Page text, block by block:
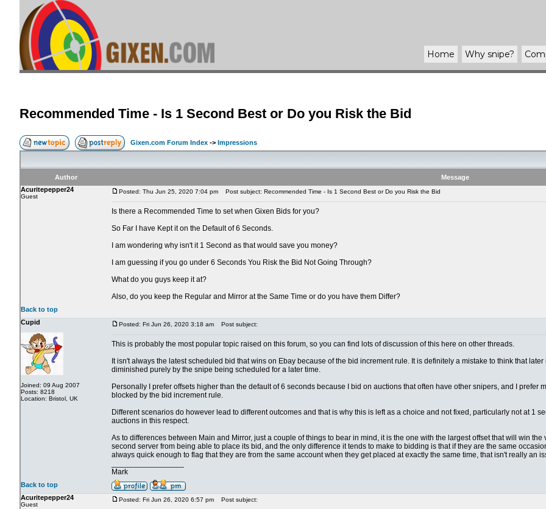
Home Why snipe?
Recommended Time - Is 1 Second Best or Do you Risk the Bid
Gixen.com Forum Index -> Impressions
Author
Message
Acuritepepper24
Guest
Posted: Thu Jun 25, 2020 7:04 pm Post subject: Recommended Time - Is 1 Second Best or Do you Risk the Bid
Is there a Recommended Time to set when Gixen Bids for you?
So Far I have Kept it on the Default of 6 Seconds.
I am wondering why isn't it 1 Second as that would save you money?
I am guessing if you go under 6 Seconds You Risk the Bid Not Going Through?
What do you guys keep it at?
Also, do you keep the Regular and Mirror at the Same Time or do you have them Differ?
Back to top
Cupid
Joined: 09 Aug 2007
Posts: 8218
Location: Bristol, UK
Posted: Fri Jun 26, 2020 3:18 am Post subject:
This is probably the most popular topic raised on this forum, so you can find lots of discussion of this here on other threads.
It isn't always the latest scheduled bid that wins on Ebay because of the bid increment rule. It is definitely a mistake to think that
diminished purely by the snipe being scheduled for a later time.
Personally I prefer offsets higher than the default of 6 seconds because I bid on auctions that often have other snipers, and I
blocked by the bid increment rule.
Different scenarios do however lead to different outcomes and that is why this is left as a choice and not fixed, particularly not at 1
auctions in this respect.
As to differences between Main and Mirror, just a couple of things to bear in mind, it is the one with the largest offset that will win
second server from being able to place its bid, and the only difference it tends to make to bidding is that if they are the same
always quick enough to flag that they are from the same account when they get placed at exactly the same time, that isn't really an
Mark
Back to top
Acuritepepper24
Guest
Posted: Fri Jun 26, 2020 6:57 pm Post subject: